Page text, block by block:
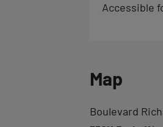
Accessible
Map
Back
Boulevard